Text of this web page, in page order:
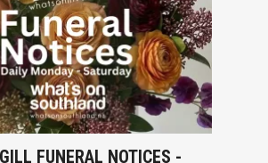
FUNERAL NOTICES -